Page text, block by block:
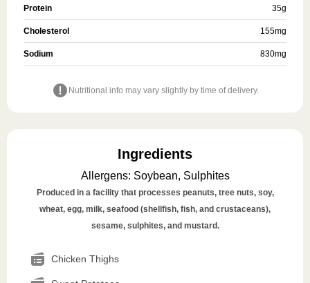
Protein 35g
Cholesterol 155mg
Sodium 830mg
Nutritional info may vary slightly by time of delivery.
Ingredients
Allergens: Soybean, Sulphites
Produced in a facility that processes peanuts, tree nuts, soy,
wheat, egg, milk, seafood (shellfish, fish, and crustaceans),
sesame, sulphites, and mustard.
Chicken Thighs